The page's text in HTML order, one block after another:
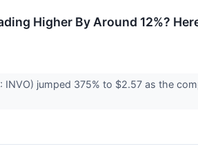
Higher By Around 12%?
INVO) jumped 375% to $2.57 as the